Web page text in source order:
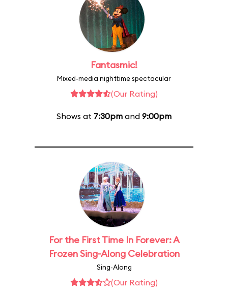
Fantasmic!
Mixed-media nighttime spectacular
(Our Rating)
Shows at 7:30pm and 9:00pm
For the First Time In Forever: A
Frozen Sing-Along Celebration
Sing-Along
(Our Rating)